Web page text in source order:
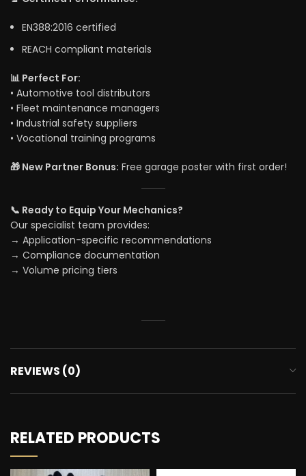
EN388:2016 certified
REACH compliant materials
📊 Perfect For:
• Automotive tool distributors
• Fleet maintenance managers
• Industrial safety suppliers
• Vocational training programs
🎁 New Partner Bonus: Free garage poster with first order!
📞 Ready to Equip Your Mechanics?
Our specialist team provides:
→ Application-specific recommendations
→ Compliance documentation
→ Volume pricing tiers
REVIEWS (0)
RELATED PRODUCTS